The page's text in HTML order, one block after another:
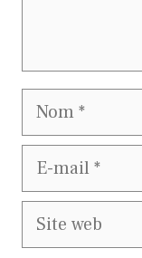
Nom
E-
Site